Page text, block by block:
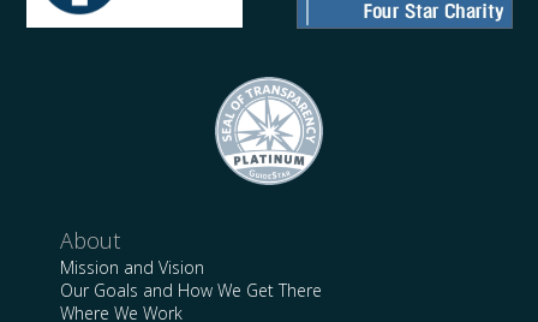
About
Mission and Vision
Our Goals and How We Get There
Where We Work